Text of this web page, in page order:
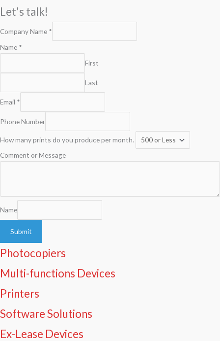
Let's talk!
Company Name *
Name *
First
Last
Email *
Phone Number
How many prints do you produce per month.
Comment or Message
Name
Submit
Photocopiers
Multi-functions Devices
Printers
Software Solutions
Ex-Lease Devices